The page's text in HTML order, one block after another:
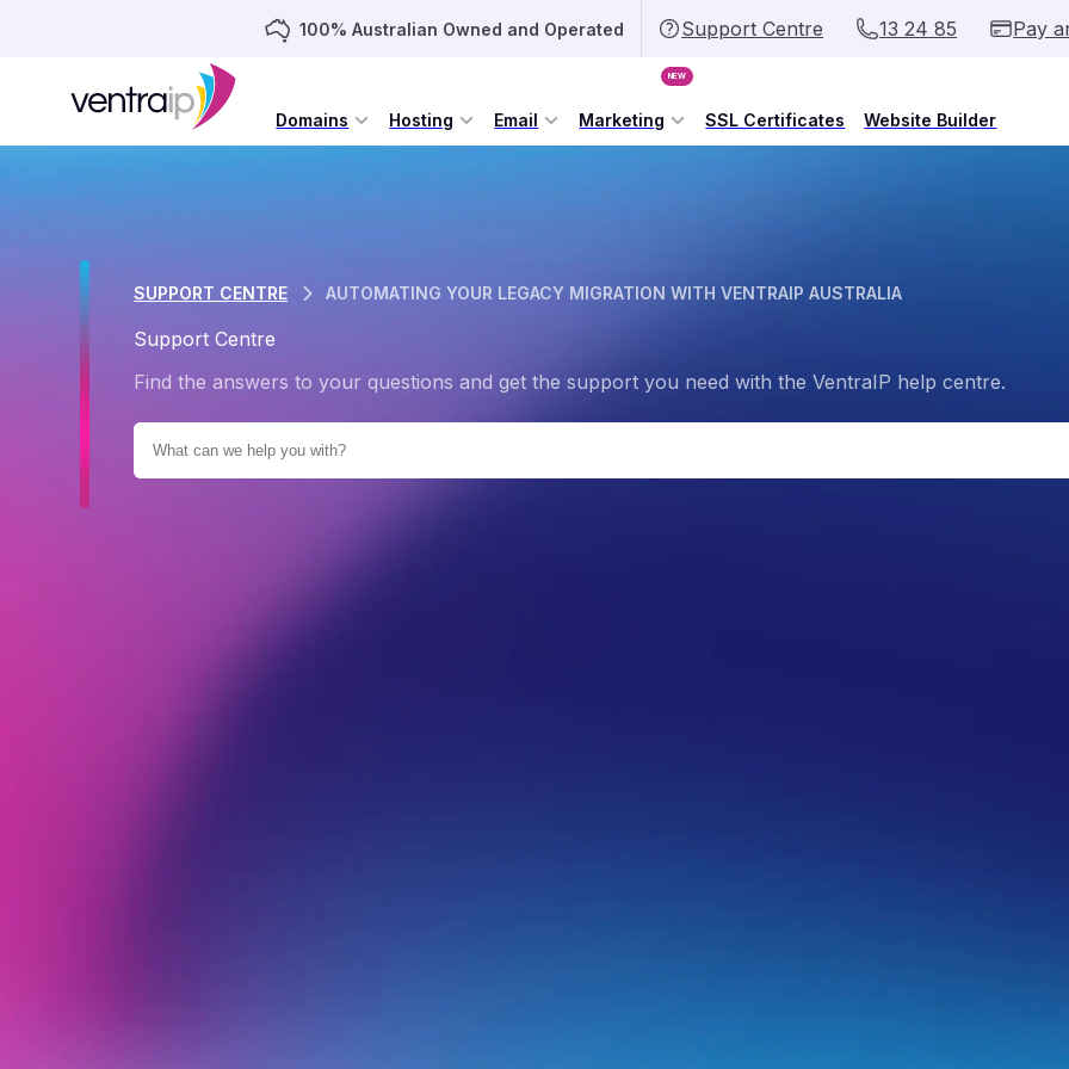
100% Australian Owned and Operated Support Centre 13 24 85 Pay
Domains Hosting Email Marketing
NEW
SSL Certificates Website Builder
SUPPORT CENTRE AUTOMATING YOUR LEGACY MIGRATION WITH VENTRAIP AUSTRALIA
Support Centre
Find the answers to your questions and get the support you need with the VentraIP help centre.